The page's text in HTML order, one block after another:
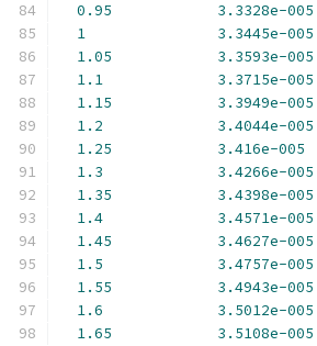
0.95
3.3328e-005
1
3.3445e-005
1.05
3.3593e-005
1.1
3.3715e-005
1.15
3.3949e-005
1.2
3.4044e-005
1.25
3.416e-005
1.3
3.4266e-005
1.35
3.4398e-005
1.4
3.4571e-005
1.45
3.4627e-005
1.5
3.4757e-005
1.55
3.4943e-005
1.6
3.5012e-005
1.65
3.5108e-005